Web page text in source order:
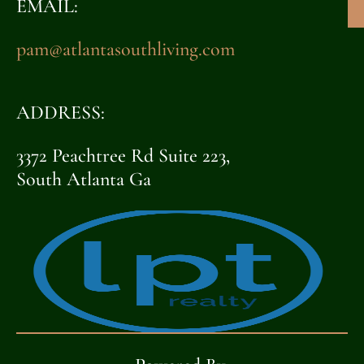
EMAIL:
pam@atlantasouthliving.com
ADDRESS:
3372 Peachtree Rd Suite 223,
South Atlanta Ga